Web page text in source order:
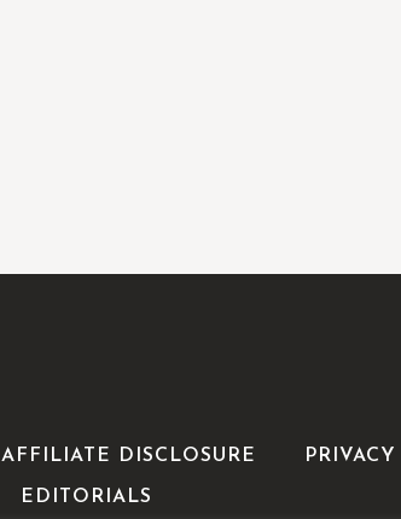
AFFILIATE DISCLOSURE
EDITORIALS